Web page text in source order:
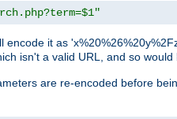
it as
isn't a valid URL, and so
are re-encoded before